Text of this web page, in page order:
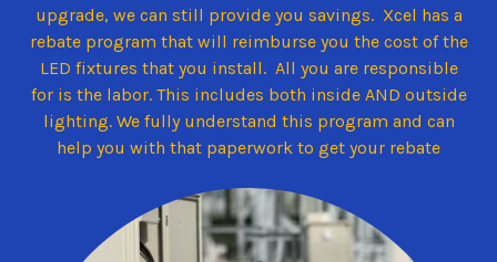
upgrade, we can still provide you savings. Xcel has a
rebate program that will reimburse you the cost of the
LED fixtures that you install. All you are responsible
for is the labor. This includes both inside AND outside
lighting. We fully understand this program and can
help you with that paperwork to get your rebate